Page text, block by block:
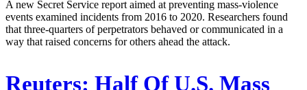
A new Secret Service report aimed at preventing mass-violence
events examined incidents from 2016 to 2020. Researchers found
that three-quarters of perpetrators behaved or communicated in a
way that raised concerns for others ahead the attack.
Reuters: Half Of U.S. Mass